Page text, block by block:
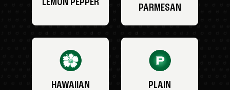
PARMESAN
HAWAIIAN PLAIN